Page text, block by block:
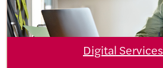
Digital